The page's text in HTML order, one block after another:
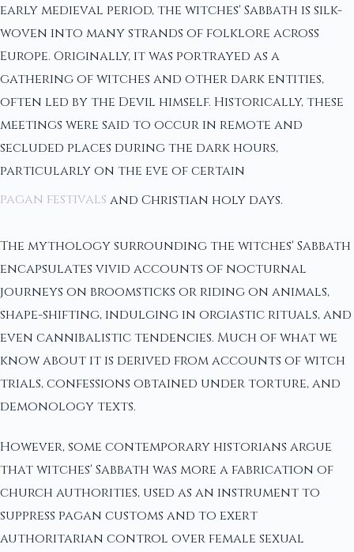
early medieval period, the witches' Sabbath is silk-
woven into many strands of folklore across
Europe. Originally, it was portrayed as a
gathering of witches and other dark entities,
often led by the Devil himself. Historically, these
meetings were said to occur in remote and
secluded places during the dark hours,
particularly on the eve of certain
pagan festivals and Christian holy days.
The mythology surrounding the witches' Sabbath
encapsulates vivid accounts of nocturnal
journeys on broomsticks or riding on animals,
shape-shifting, indulging in orgiastic rituals, and
even cannibalistic tendencies. Much of what we
know about it is derived from accounts of witch
trials, confessions obtained under torture, and
demonology texts.
However, some contemporary historians argue
that witches' Sabbath was more a fabrication of
church authorities, used as an instrument to
suppress pagan customs and to exert
authoritarian control over female sexual